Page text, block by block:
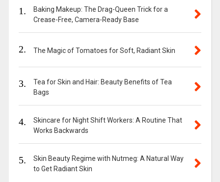
1.
Baking Makeup: The Drag-Queen Trick for a
Crease-Free, Camera-Ready Base
2. The Magic of Tomatoes for Soft, Radiant Skin
3.
Tea for Skin and Hair: Beauty Benefits of Tea
Bags
4.
Skincare for Night Shift Workers: A Routine That
Works Backwards
5.
Skin Beauty Regime with Nutmeg: A Natural Way
to Get Radiant Skin